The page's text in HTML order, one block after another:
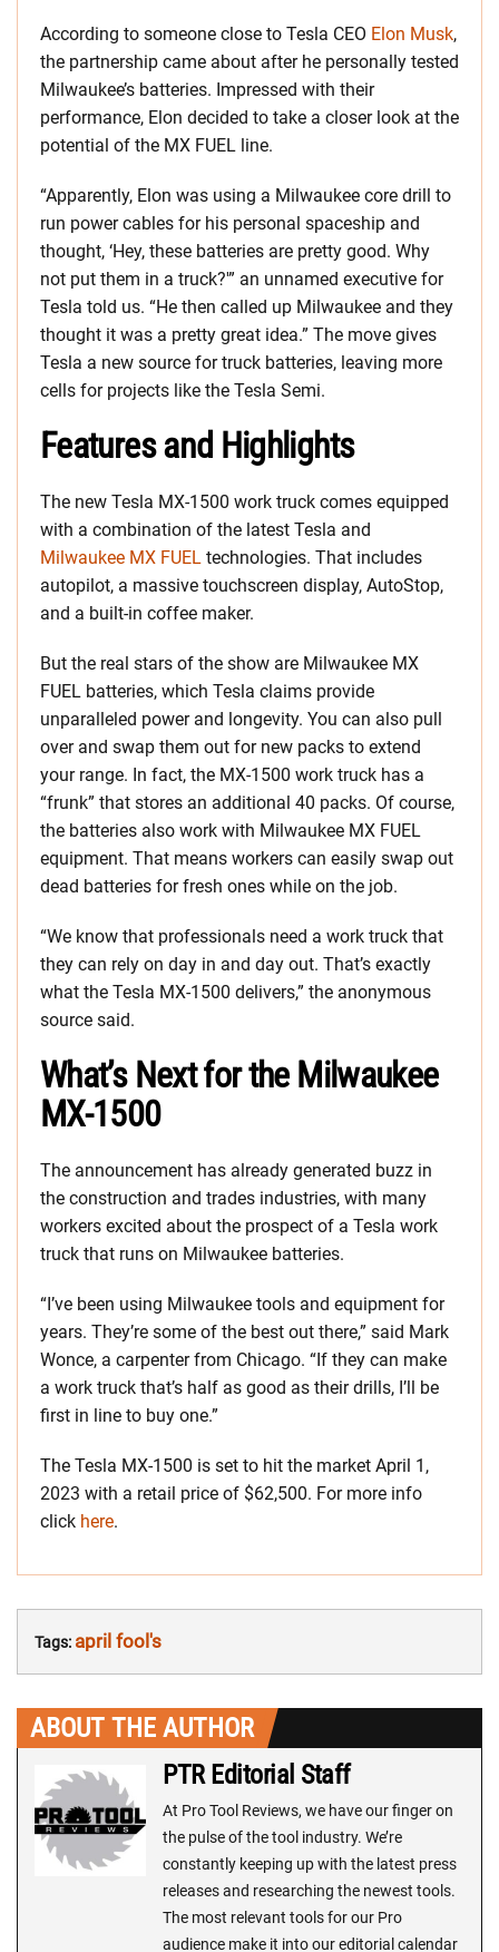
According to someone close to Tesla CEO Elon Musk,
the partnership came about after he personally tested
Milwaukee’s batteries. Impressed with their
performance, Elon decided to take a closer look at the
potential of the MX FUEL line.
“Apparently, Elon was using a Milwaukee core drill to
run power cables for his personal spaceship and
thought, ‘Hey, these batteries are pretty good. Why
not put them in a truck?'” an unnamed executive for
Tesla told us. “He then called up Milwaukee and they
thought it was a pretty great idea.” The move gives
Tesla a new source for truck batteries, leaving more
cells for projects like the Tesla Semi.
Features and Highlights
The new Tesla MX-1500 work truck comes equipped
with a combination of the latest Tesla and
Milwaukee MX FUEL technologies. That includes
autopilot, a massive touchscreen display, AutoStop,
and a built-in coffee maker.
But the real stars of the show are Milwaukee MX
FUEL batteries, which Tesla claims provide
unparalleled power and longevity. You can also pull
over and swap them out for new packs to extend
your range. In fact, the MX-1500 work truck has a
“frunk” that stores an additional 40 packs. Of course,
the batteries also work with Milwaukee MX FUEL
equipment. That means workers can easily swap out
dead batteries for fresh ones while on the job.
“We know that professionals need a work truck that
they can rely on day in and day out. That’s exactly
what the Tesla MX-1500 delivers,” the anonymous
source said.
What’s Next for the Milwaukee
MX-1500
The announcement has already generated buzz in
the construction and trades industries, with many
workers excited about the prospect of a Tesla work
truck that runs on Milwaukee batteries.
“I’ve been using Milwaukee tools and equipment for
years. They’re some of the best out there,” said Mark
Wonce, a carpenter from Chicago. “If they can make
a work truck that’s half as good as their drills, I’ll be
first in line to buy one.”
The Tesla MX-1500 is set to hit the market April 1,
2023 with a retail price of $62,500. For more info
click here.
Tags: april fool's
ABOUT THE AUTHOR
PTR Editorial Staff
At Pro Tool Reviews, we have our finger on
the pulse of the tool industry. We’re
constantly keeping up with the latest press
releases and researching the newest tools.
The most relevant tools for our Pro
audience make it into our editorial calendar